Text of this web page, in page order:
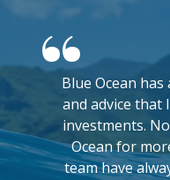
Blue Ocean
and advice that
investments.
Ocean for
team have